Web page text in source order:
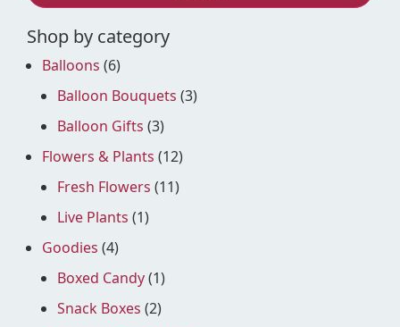
Shop by category
Balloons (6)
Balloon Bouquets (3)
Balloon Gifts (3)
Flowers & Plants (12)
Fresh Flowers (11)
Live Plants (1)
Goodies (4)
Boxed Candy(1)
Snack Boxes (2)